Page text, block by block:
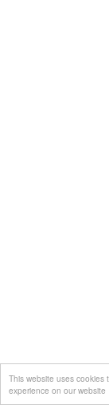
This website uses
experience on our website